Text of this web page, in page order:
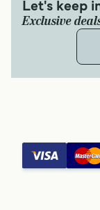
Let's keep
Exclusive